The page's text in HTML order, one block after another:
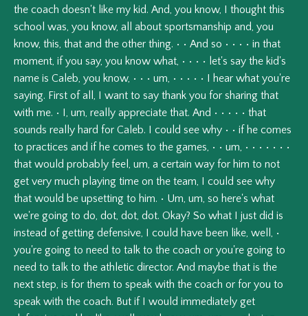
the coach doesn't like my kid. And, you know, I thought this
school was, you know, all about sportsmanship and, you
know, this, that and the other thing. • • And so • • • • in that
moment, if you say, you know what, • • • • let's say the kid's
name is Caleb, you know, • • • um, • • • • • I hear what you're
saying. First of all, I want to say thank you for sharing that
with me. • I, um, really appreciate that. And • • • • • that
sounds really hard for Caleb. I could see why • • if he comes
to practices and if he comes to the games, • • um, • • • • • • •
that would probably feel, um, a certain way for him to not
get very much playing time on the team, I could see why
that would be upsetting to him. • Um, um, so here's what
we're going to do, dot, dot, dot. Okay? So what I just did is
instead of getting defensive, I could have been like, well, •
you're going to need to talk to the coach or you're going to
need to talk to the athletic director. And maybe that is the
next step, is for them to speak with the coach or for you to
speak with the coach. But if I would immediately get